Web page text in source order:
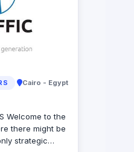
Cairo - Egypt
Welcome to the
there might be
strategic